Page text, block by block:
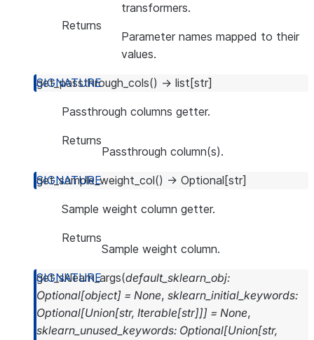
transformers.
Returns
Parameter names mapped to their
values.
get_passthrough_cols() → list [str]
Passthrough columns getter.
Returns
Passthrough column(s).
get_sample_weight_col() → Optional [str]
Sample weight column getter.
Returns
Sample weight column.
get_sklearn_args(default_sklearn_obj:
Optional[object] = None, sklearn_initial_keywords:
Optional[Union[str, Iterable[str]]] = None,
sklearn_unused_keywords: Optional[Union[str,